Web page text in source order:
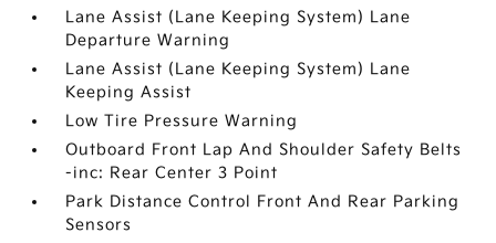
Lane Assist (Lane Keeping System) Lane
Departure Warning
Lane Assist (Lane Keeping System) Lane
Keeping Assist
Low Tire Pressure Warning
Outboard Front Lap And Shoulder Safety Belts
-inc: Rear Center 3 Point
Park Distance Control Front And Rear Parking
Sensors